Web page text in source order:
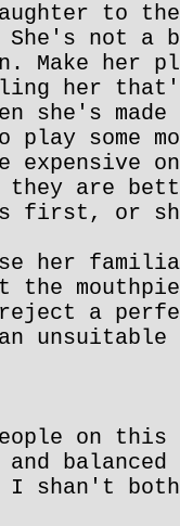
to
She's not a
Make her
her
she's
some
expensive
they are
first, or
her
reject a
unsuitable
on
balanced
I shan't